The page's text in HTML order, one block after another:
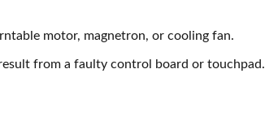
motor, magnetron, or cooling fan.
from a faulty control board or touchpad.